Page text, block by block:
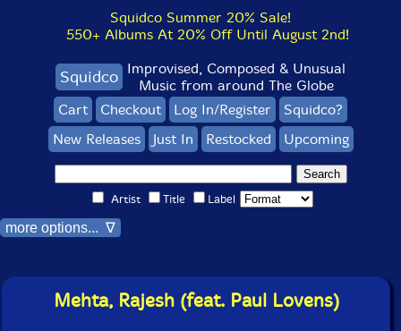
Squidco Summer 20% Sale!
550+ Albums At 20% Off Until August 2nd!
Squidco Improvised, Composed & Unusual
Music from around The Globe
Cart
Checkout Log In/Register
Squidco?
New Releases
Just In Restocked Upcoming
Artist Title Label
more options... ∇
Mehta, Rajesh (feat. Paul Lovens)